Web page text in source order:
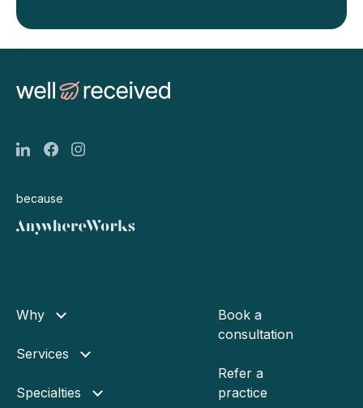
because
Why
Services
Specialties
Book a
consultation
Refer a
practice